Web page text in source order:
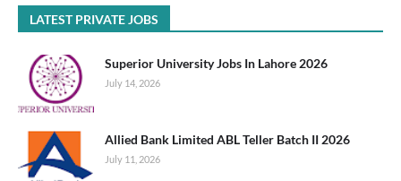
LATEST PRIVATE JOBS
Superior University Jobs In Lahore 2026
July 14, 2026
Allied Bank Limited ABL Teller Batch II 2026
July 11, 2026